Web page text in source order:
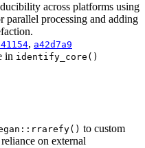
across platforms using
parallel processing and adding
, a42d7a9
in identify_core()
to custom
on external